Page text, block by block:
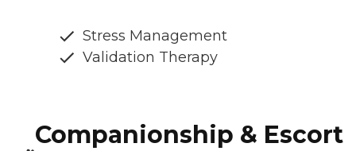
Stress Management
Validation Therapy
Companionship & Escort